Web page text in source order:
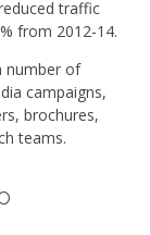
traffic
from 2012-14.
number of
campaigns,
brochures,
teams.